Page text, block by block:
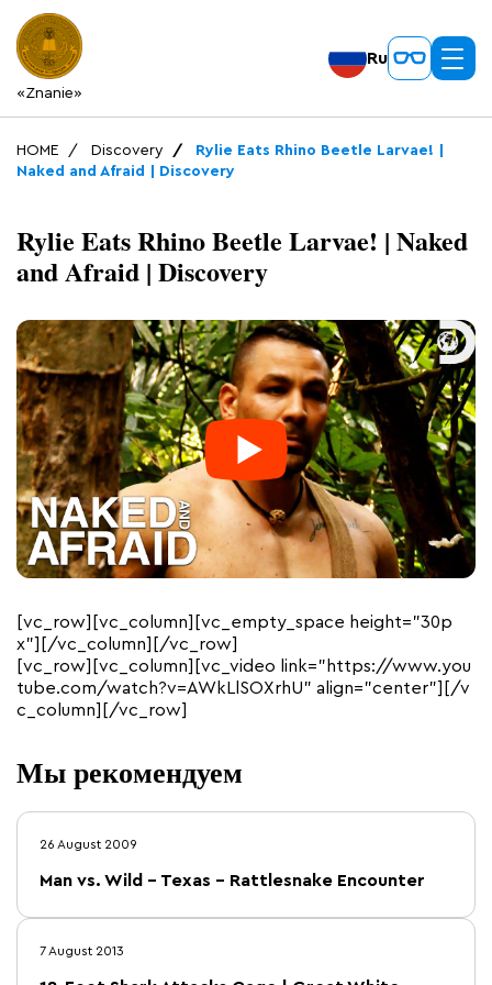
«Znanie»
Ru
HOME Discovery
Rylie Eats Rhino Beetle Larvae! |
Naked and Afraid | Discovery
Rylie Eats Rhino Beetle Larvae! | Naked
and Afraid | Discovery
[vc_row][vc_column][vc_empty_space height=”30p
x”][/vc_column][/vc_row]
[vc_row][vc_column][vc_video link=”https://www.you
tube.com/watch?v=AWkLlSOXrhU” align=”center”][/v
c_column][/vc_row]
Мы рекомендуем
26 August 2009
Man vs. Wild – Texas – Rattlesnake Encounter
7 August 2013